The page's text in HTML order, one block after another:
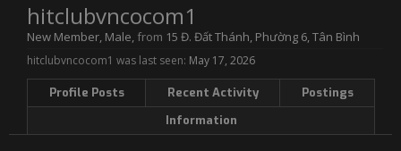
hitclubvncocom1
New Member, Male, from 15 Đ. Đất Thánh, Phường 6, Tân Bình
hitclubvncocom1 was last seen: May 17, 2026
Profile Posts Recent Activity
Postings
Information